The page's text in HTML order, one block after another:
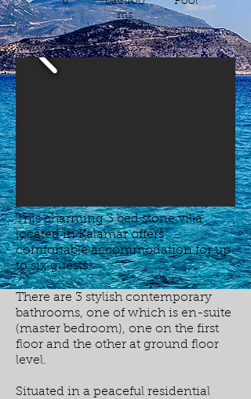
ms
This charming 3 bed stone villa
located in Kalamar offers
comfortable accommodation for up
to six guests.
There are 3 stylish contemporary
bathrooms, one of which is en-suite
(master bedroom), one on the first
floor and the other at ground floor
level.
Situated in a peaceful residential